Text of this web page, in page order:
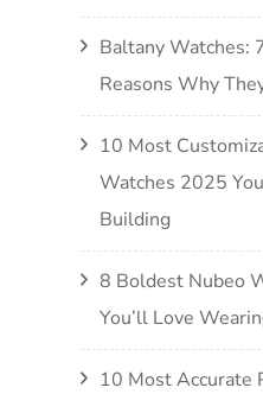
Baltany Watches:
Reasons Why
10 Most
Watches 2025
Building
8 Boldest Nubeo
You’ll Love
10 Most Accurate